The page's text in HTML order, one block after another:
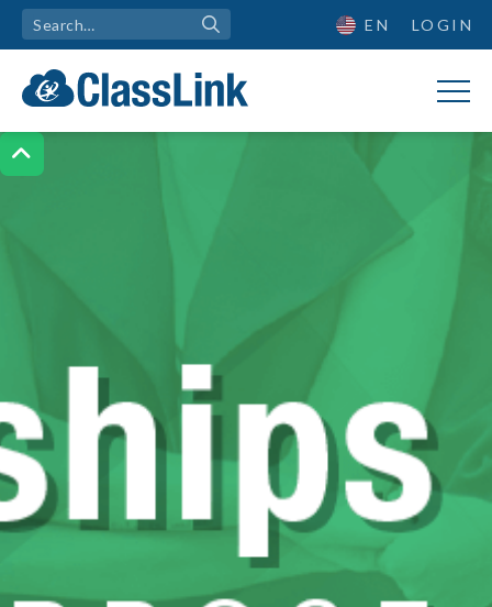

EN LOGIN